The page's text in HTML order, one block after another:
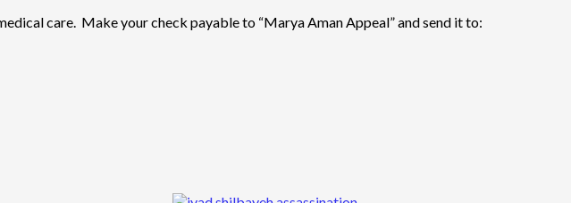
care. Make your check payable to “Marya Aman Appeal” and send it to: